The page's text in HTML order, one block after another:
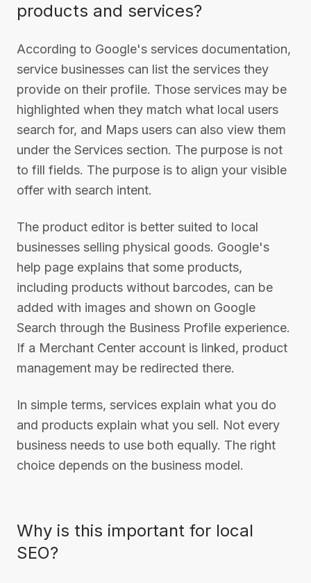
products and services?
According to Google's services documentation,
service businesses can list the services they
provide on their profile. Those services may be
highlighted when they match what local users
search for, and Maps users can also view them
under the Services section. The purpose is not
to fill fields. The purpose is to align your visible
offer with search intent.
The product editor is better suited to local
businesses selling physical goods. Google's
help page explains that some products,
including products without barcodes, can be
added with images and shown on Google
Search through the Business Profile experience.
If a Merchant Center account is linked, product
management may be redirected there.
In simple terms, services explain what you do
and products explain what you sell. Not every
business needs to use both equally. The right
choice depends on the business model.
Why is this important for local
SEO?